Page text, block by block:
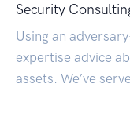
Security
Using an
expertise advice
assets. We’ve